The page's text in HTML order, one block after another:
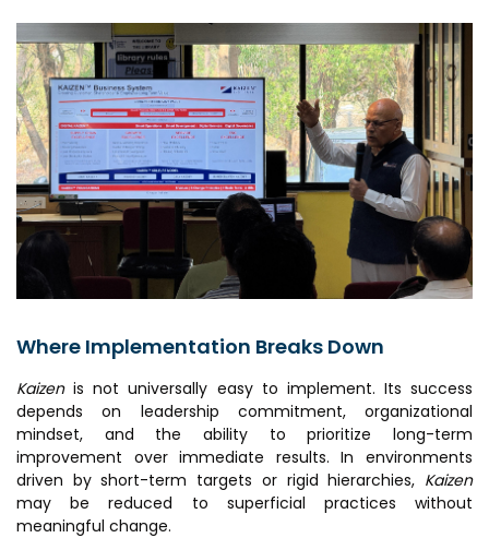
Where Implementation Breaks Down
Kaizenis not universally easy to implement. Its success
depends on leadership commitment, organizational
mindset, and the ability to prioritize long-term
improvement over immediate results. In environments
driven by short-term targets or rigid hierarchies, Kaizen
may be reduced to superficial practices without
meaningful change.